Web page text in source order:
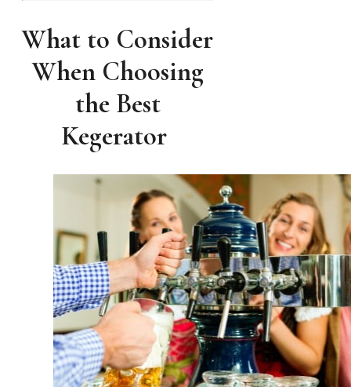
What to Consider
When Choosing
the Best
Kegerator